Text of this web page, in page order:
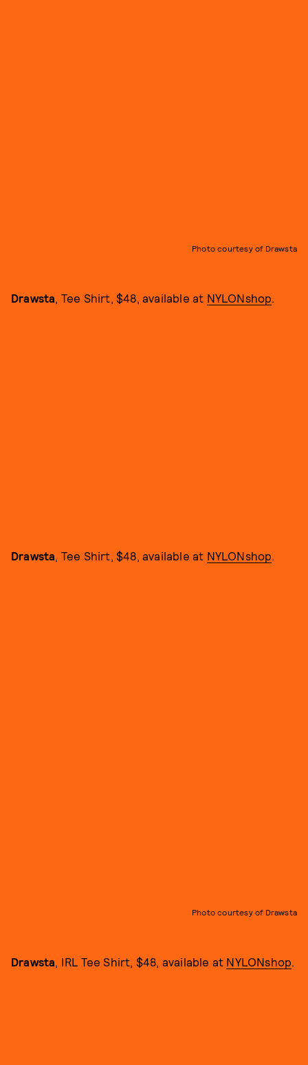
Photo courtesy of Drawsta
Drawsta , Tee Shirt, $48, available at NYLONshop
Drawsta, Tee Shirt, $48, available at NYLONshop.
Photo courtesy of Drawsta
Drawsta, IRL Tee Shirt, $48, available at NYLONshop.